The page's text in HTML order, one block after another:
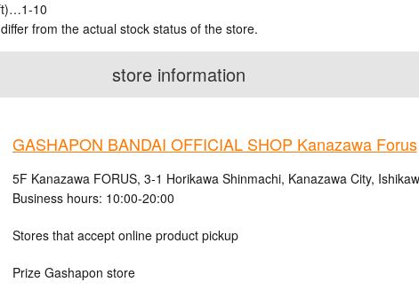
10
from the actual stock status of the store.
store information
GASHAPON BANDAI OFFICIAL SHOP Kanazawa Forus
5F Kanazawa FORUS, 3-1 Horikawa Shinmachi, Kanazawa City,
Business hours: 10:00-20:00
Stores that accept online product pickup
Prize Gashapon store